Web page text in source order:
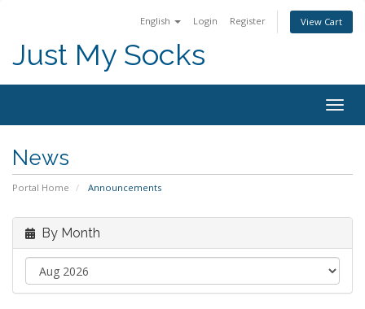
English Login Register View Cart
Just My Socks
News
Portal Home Announcements
By Month